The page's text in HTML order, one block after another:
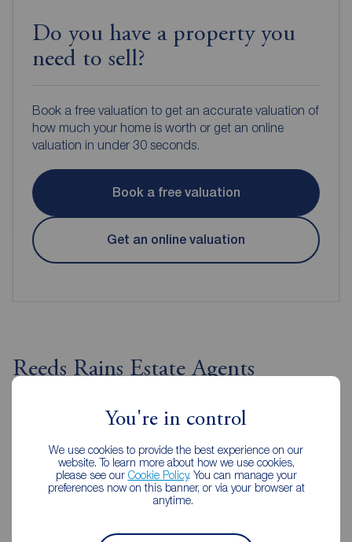
You're in control
We use cookies to provide the best experience on our
website. To learn more about how we use cookies,
please see our Cookie Policy. You can manage your
preferences now on this banner, or via your browser at
anytime.
Do you have a property you
need to sell?
Book a free valuation to get an accurate valuation of
how much your home is worth or get an online
valuation in under 30 seconds.
Book a free valuation
Get an online valuation
Reeds Rains Estate Agents